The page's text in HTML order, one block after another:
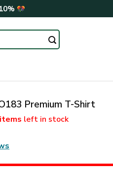
10%
Premium T-Shirt
left in stock